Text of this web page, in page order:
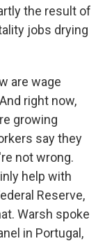
the result of
jobs drying
are wage
right now,
growing
say they
not wrong.
help with
Reserve,
Warsh spoke
in Portugal,